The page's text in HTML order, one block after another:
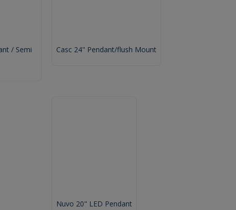
/ Semi
Casc 24" Pendant/flush Mount
Nuvo 20" LED Pendant